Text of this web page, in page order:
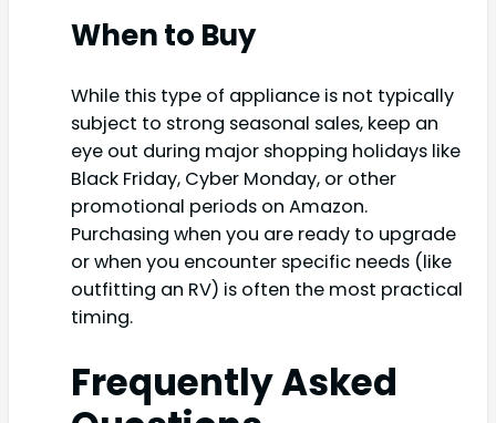
When to Buy
While this type of appliance is not typically
subject to strong seasonal sales, keep an
eye out during major shopping holidays like
Black Friday, Cyber Monday, or other
promotional periods on Amazon.
Purchasing when you are ready to upgrade
or when you encounter specific needs (like
outfitting an RV) is often the most practical
timing.
Frequently Asked